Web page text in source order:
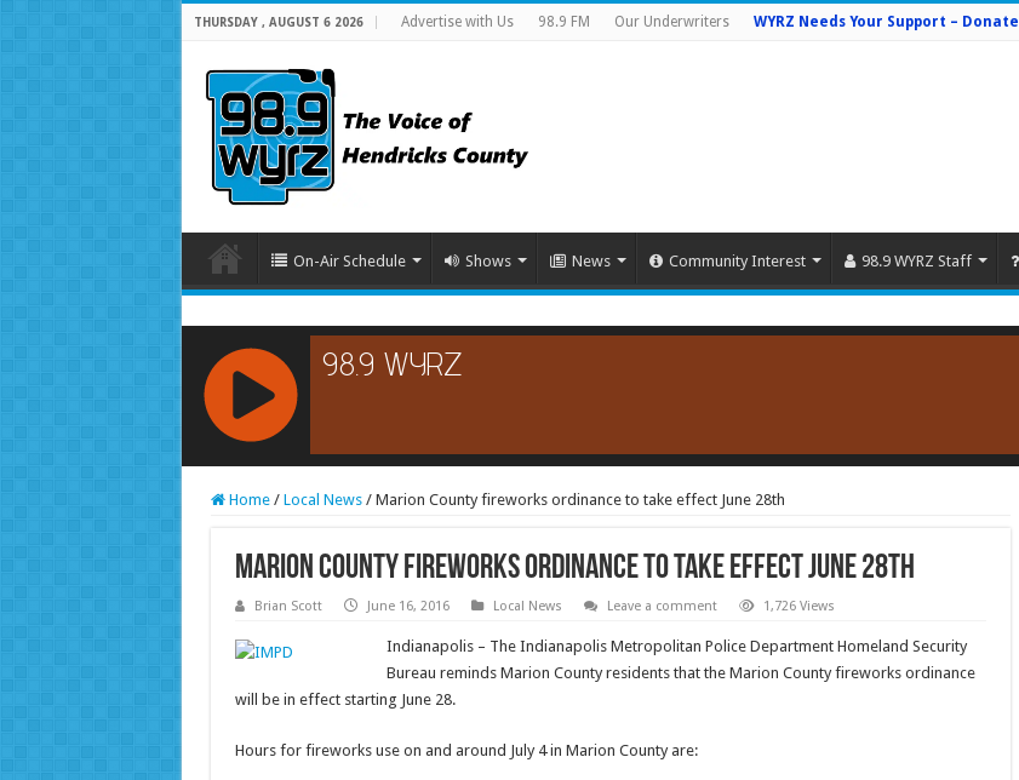
THURSDAY , AUGUST 6 2026 Advertise with Us 98.9 FM Our Underwriters WYRZ Needs Your Support – Donate
On-Air Schedule Shows News Community Interest 98.9 WYRZ Staff
RCAST.NET
Home / Local News / Marion County fireworks ordinance to take effect June 28th
Marion County fireworks ordinance to take effect June 28th
Brian Scott June 16, 2016 Local News Leave a comment 1,726 Views
Indianapolis – The Indianapolis Metropolitan Police Department Homeland Security
Bureau reminds Marion County residents that the Marion County fireworks ordinance
will be in effect starting June 28.
Hours for fireworks use on and around July 4 in Marion County are: